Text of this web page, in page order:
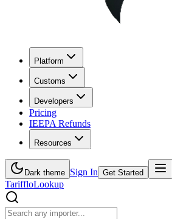
Platform
Customs
Developers
Pricing
IEEPA Refunds
Resources
Dark theme Sign In Get Started
TariffloLookup